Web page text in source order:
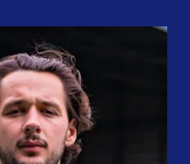
to Leeds, James Trafford!